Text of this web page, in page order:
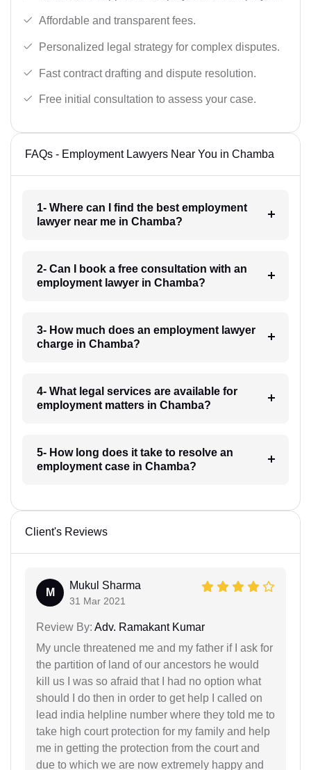
Affordable and transparent fees.
Personalized legal strategy for complex disputes.
Fast contract drafting and dispute resolution.
Free initial consultation to assess your case.
FAQs - Employment Lawyers Near You in Chamba
1- Where can I find the best employment
lawyer near me in Chamba?
2- Can I book a free consultation with an
employment lawyer in Chamba?
3- How much does an employment lawyer
charge in Chamba?
4- What legal services are available for
employment matters in Chamba?
5- How long does it take to resolve an
employment case in Chamba?
Client's Reviews
M
Mukul Sharma
31 Mar 2021
Review By: Adv. Ramakant Kumar
My uncle threatened me and my father if I ask for
the partition of land of our ancestors he would
kill us I was so afraid that I had no option what
should I do then in order to get help I called on
lead india helpline number where they told me to
take high court protection for my family and help
me in getting the protection from the court and
due to which we are now extremely happy and